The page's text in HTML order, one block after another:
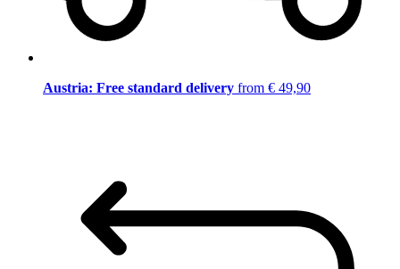
Austria: Free standard delivery from € 49,90